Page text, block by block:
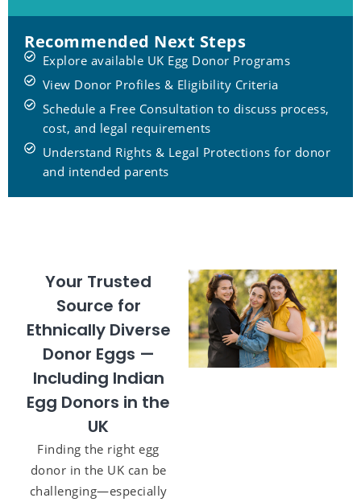
Recommended Next Steps
Explore available UK Egg Donor Programs
View Donor Profiles & Eligibility Criteria
Schedule a Free Consultation to discuss process,
cost, and legal requirements
Understand Rights & Legal Protections for donor
and intended parents
Your Trusted
Source for
Ethnically Diverse
Donor Eggs —
Including Indian
Egg Donors in the
UK
Finding the right egg
donor in the UK can be
challenging—especially